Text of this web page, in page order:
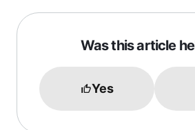
Was this article
Yes